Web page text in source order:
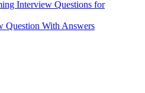
Interview Questions for
Question With Answers